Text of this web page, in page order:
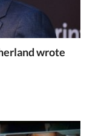
wrote